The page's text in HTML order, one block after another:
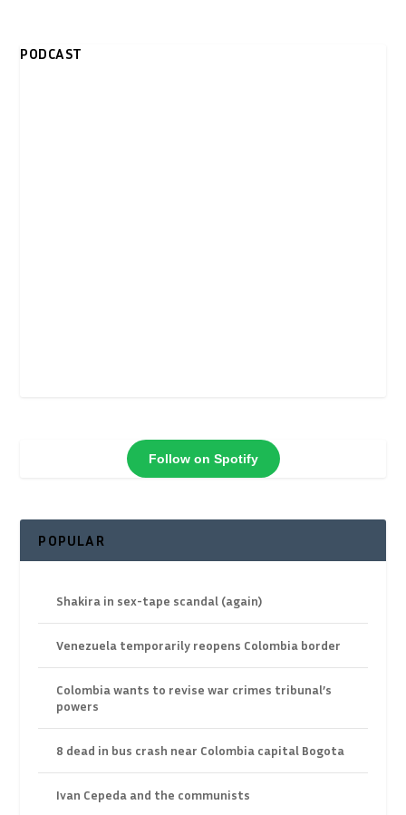
PODCAST
Follow on Spotify
POPULAR
Shakira in sex-tape scandal (again)
Venezuela temporarily reopens Colombia border
Colombia wants to revise war crimes tribunal’s
powers
8 dead in bus crash near Colombia capital Bogota
Ivan Cepeda and the communists